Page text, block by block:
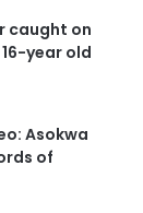
caught on
year old
Asokwa
of